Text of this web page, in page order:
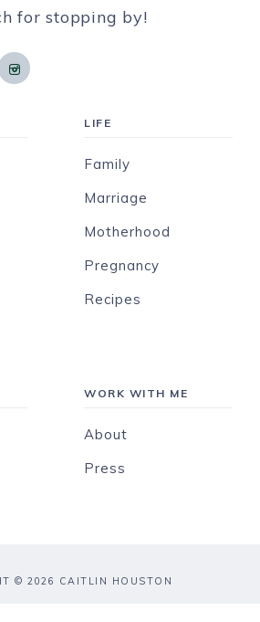
for stopping by!
LIFE
Family
Marriage
Motherhood
Pregnancy
Recipes
WORK WITH ME
About
Press
© 2026 CAITLIN HOUSTON